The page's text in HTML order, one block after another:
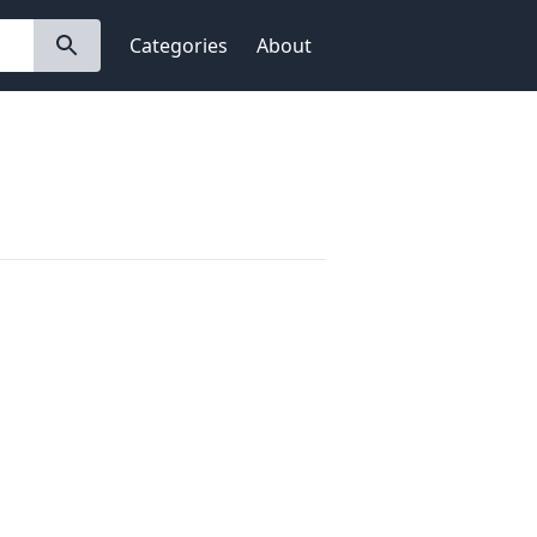
Categories About